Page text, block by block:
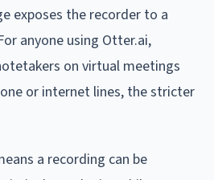
exposes the recorder to a
anyone using Otter.ai,
on virtual meetings
or internet lines, the stricter
a recording can be